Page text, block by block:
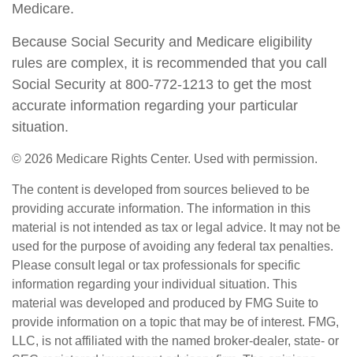
Medicare.
Because Social Security and Medicare eligibility
rules are complex, it is recommended that you call
Social Security at 800-772-1213 to get the most
accurate information regarding your particular
situation.
© 2026 Medicare Rights Center. Used with permission.
The content is developed from sources believed to be
providing accurate information. The information in this
material is not intended as tax or legal advice. It may not be
used for the purpose of avoiding any federal tax penalties.
Please consult legal or tax professionals for specific
information regarding your individual situation. This
material was developed and produced by FMG Suite to
provide information on a topic that may be of interest. FMG,
LLC, is not affiliated with the named broker-dealer, state- or